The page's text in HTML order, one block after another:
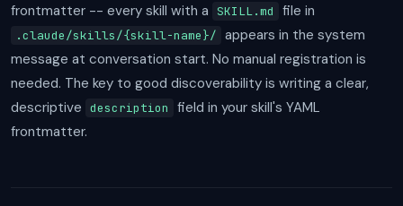
frontmatter -- every skill with a SKILL.md file in
.claude/skills/{skill-name}/ appears in the system
message at conversation start. No manual registration is
needed. The key to good discoverability is writing a clear,
descriptive description
field in your skill's YAML
frontmatter.